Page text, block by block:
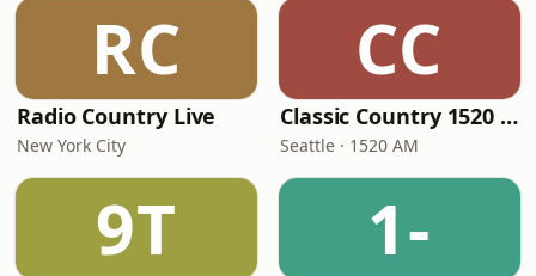
RC
Radio Country Live
New York City
CC
Classic Country 1520 KXA
Seattle · 1520 AM
9T 1-